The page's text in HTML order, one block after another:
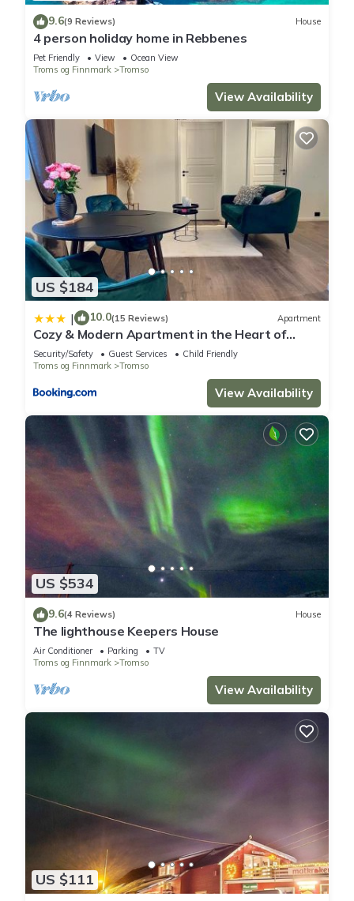
9.6(9 Reviews) House
4 person holiday home in Rebbenes
Pet Friendly View
Ocean View
Troms og Finnmark
Tromso
View Availability
US $184
| 10.0(15 Reviews) Apartment
Cozy & Modern Apartment in the Heart of
Tromsø
Security/Safety Guest Services
Child Friendly
Troms og Finnmark
Tromso
View Availability
US $534
9.6(4 Reviews) House
The lighthouse Keepers House
Air Conditioner Parking
TV
Troms og Finnmark
Tromso
View Availability
US $111